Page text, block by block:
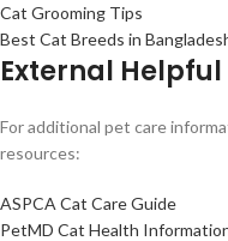
Cat Grooming Tips
Best Cat Breeds in
External
For additional pet care
resources:
ASPCA Cat Care Guide
PetMD Cat Health